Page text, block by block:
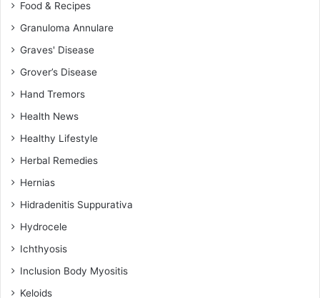
Food & Recipes
Granuloma Annulare
Graves' Disease
Grover’s Disease
Hand Tremors
Health News
Healthy Lifestyle
Herbal Remedies
Hernias
Hidradenitis Suppurativa
Hydrocele
Ichthyosis
Inclusion Body Myositis
Keloids